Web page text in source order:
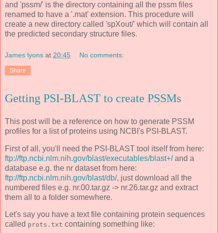
and 'pssm/' is the directory containing all the pssm files
renamed to have a '.mat' extension. This procedure will
create a new directory called 'spXout/' which will contain all
the predicted secondary structure files.
James lyons at 20:45 No comments:
Share
Getting PSI-BLAST to create PSSMs
This post will be a reference on how to generate PSSM
profiles for a list of proteins using NCBI's PSI-BLAST.
First of all, you'll need the PSI-BLAST tool itself from here:
ftp://ftp.ncbi.nlm.nih.gov/blast/executables/blast+/and a
database e.g. the nr dataset from here:
ftp://ftp.ncbi.nlm.nih.gov/blast/db/, just download all the
numbered files e.g. nr.00.tar.gz -> nr.26.tar.gz and extract
them all to a folder somewhere.
Let's say you have a text file containing protein sequences
called prots.txt containing something like: